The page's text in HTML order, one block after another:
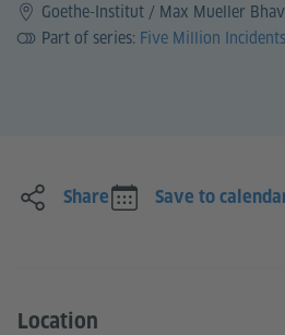
Goethe-Institut / Max Mueller
Part of series: Five Million
Share Save to
Location